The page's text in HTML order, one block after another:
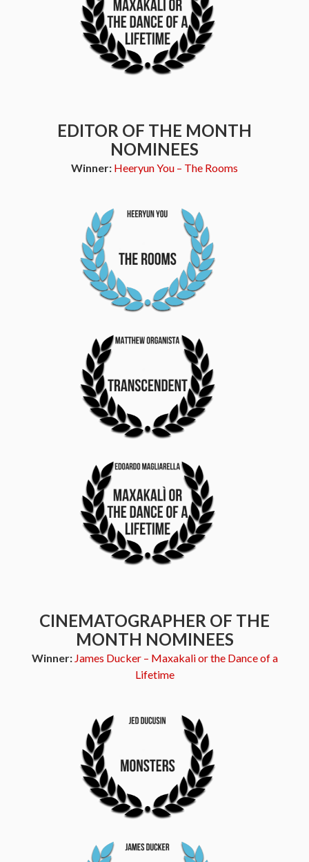
EDITOR OF THE MONTH
NOMINEES
Winner: Heeryun You – The Rooms
CINEMATOGRAPHER OF THE
MONTH NOMINEES
Winner: James Ducker – Maxakali or the Dance of a
Lifetime